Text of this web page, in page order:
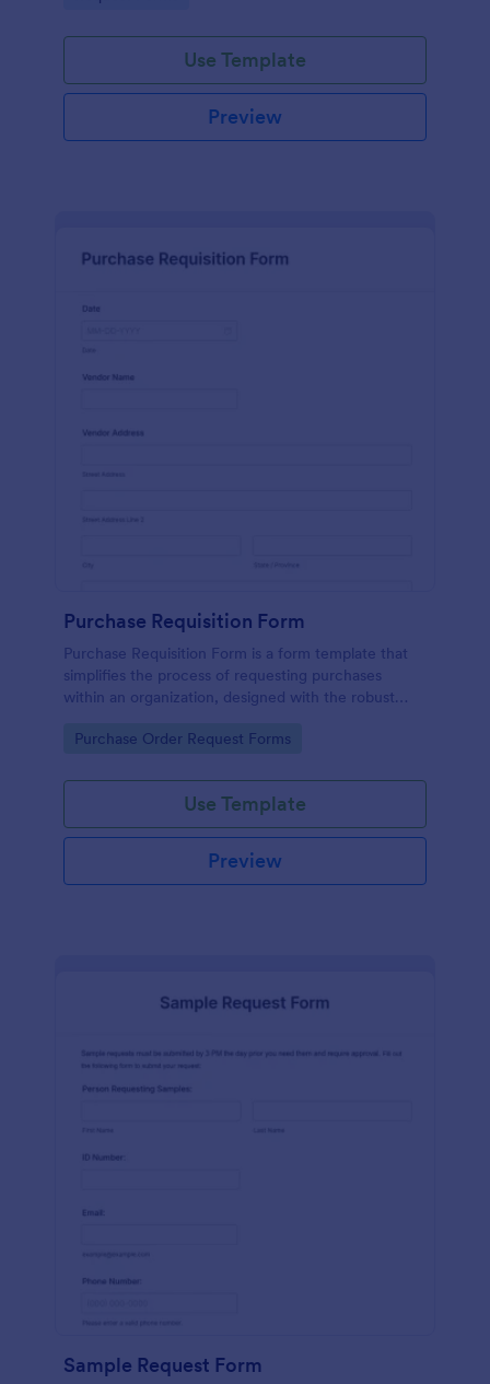
Use Template
Preview
Purchase Requisition Form
Purchase Requisition Form is a form template that
simplifies the process of requesting purchases
within an organization, designed with the robust
communication between departments.
Go to Category:
Purchase Order Request Forms
Use Template
Preview
Sample Request Form